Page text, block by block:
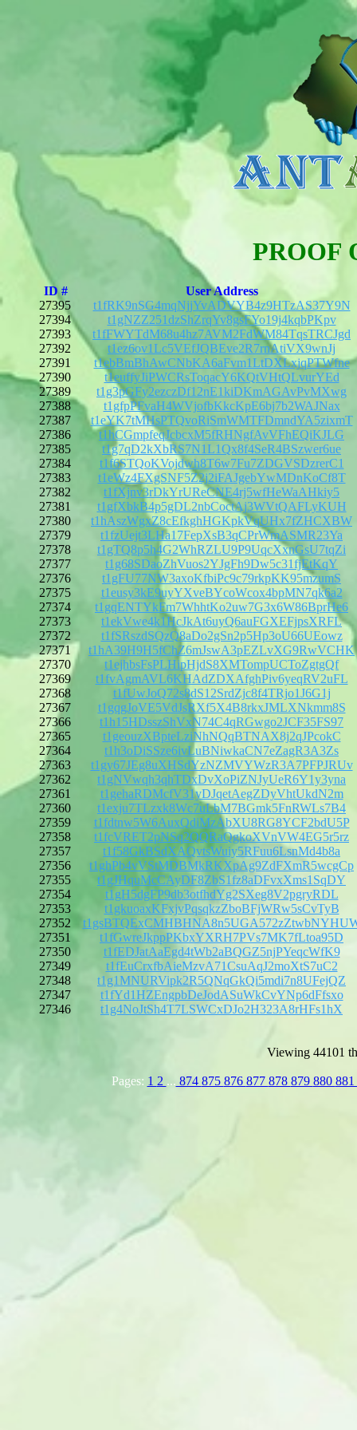
PROOF
ID #
User Address
27395
t1fRK9nSG4mqNjjYvADVYB4z9HTzAS37Y9N
27394
t1gNZZ251dzShZrqYv8gsFYo19j4kqbPKpv
27393
t1fFWYTdM68u4hz7AVM2FdWM84TqsTRCJgd
27392
t1ez6ov1Lc5VEfJQBEve2R7rnAtiVX9wnJj
27391
t1ebBmBhAwCNbKA6aFvm1LtDXLxjqPTWfne
27390
t1euffyJiPWCRsToqacY6KQtVHtQLvurYEd
27389
t1g3pGFy2ezczDf12nE1kiDKmAGAvPvMXwg
27388
t1gfpPFvaH4WVjofbKkcKpE6bj7b2WAJNax
27387
t1eYK7tMHsPTQvoRiSmWMTFDmndYA5zixmT
27386
t1hCGmpfeqJcbcxM5fRHNgfAvVFhEQiKJLG
27385
t1g7qD2kXbRS7N1L1Qx8f4SeR4BSzwer6ue
27384
t1f6STQoKVojdwh8T6w7Fu7ZDGVSDzrerC1
27383
t1eWz4FXgSNF5Z2j2iFAJgebYwMDnKoCf8T
27382
t1fXjnv3rDkYrUReCNE4rj5wfHeWaAHkiy5
27381
t1gfXbkB4p5gDL2nbCoctAj3WVtQAFLyKUH
27380
t1hAszWgxZ8cEfkghHGKpkVqUHx7fZHCXBW
27379
t1fzUejt3LHa17FepXsB3qCPrWmASMR23Ya
27378
t1gTQ8p5h4G2WhRZLU9P9UqcXxnGsU7tqZi
27377
t1g68SDaoZhVuos2YJgFh9Dw5c31fjEtKqY
27376
t1gFU77NW3axoKfbiPc9c79rkpKK95mzumS
27375
t1eusy3kE9uyYXveBYcoWcox4bpMN7qk6a2
27374
t1gqENTYkFm7WhhtKo2uw7G3x6W86BprHe6
27373
t1ekVwe4k1HcJkAt6uyQ6auFGXEFjpsXRFL
27372
t1fSRszdSQzQ8aDo2gSn2p5Hp3oU66UEowz
27371
t1hA39H9H5fChZ6mJswA3pEZLvXG9RwVCHK
27370
t1ejhbsFsPLHipHjdS8XMTompUCToZgtgQf
27369
t1fvAgmAVL6KHAdZDXAfghPiv6yeqRV2uFL
27368
t1fUwJoQ72s8dS12SrdZjc8f4TRjo1J6G1j
27367
t1gqgJoVE5VdJsRXf5X4B8rkxJMLXNkmm8S
27366
t1h15HDsszShVxN74C4qRGwgo2JCF35FS97
27365
t1geouzXBpteLziNhNQqBTNAX8j2qJPcokC
27364
t1h3oDiSSze6ivLuBNiwkaCN7eZagR3A3Zs
27363
t1gy67JEg8uXHSdYzNZMVYWzR3A7PFPJRUv
27362
t1gNVwqh3qhTDxDvXoPiZNJyUeR6Y1y3yna
27361
t1gehaRDMcfV31yDJqetAegZDyVhtUkdN2m
27360
t1exju7TLzxk8Wc7uLbM7BGmk5FnRWLs7B4
27359
t1fdtnw5W6AuxQdiMzAbXU8RG8YCF2bdU5P
27358
t1fcVRET2pNSq2QQRaQgkoXVnVW4EG5r5rz
27357
t1f58GkBSdXAQvtsWuiy5RFuu6LsnMd4b8a
27356
t1ghPb4vVStMDBMkRKXpAg9ZdFXmR5wcgCp
27355
t1gJHquMcCAyDF8ZbS1fz8aDFvxXms1SqDY
27354
t1gH5dgFP9db3otfhdYg2SXeg8V2pgryRDL
27353
t1gkuoaxKFxjvPqsqkzZboBFjWRw5sCvTyB
27352
27351
t1fGwreJkppPKbxYXRH7PVs7MK7fLtoa95D
27350
t1fEDJatAaEgd4tWb2aBQGZ5njPYeqcWfK9
27349
t1fEuCrxfbAieMzvA71CsuAqJ2moXtS7uC2
27348
t1g1MNURVipk2R5QNqGkQi5mdi7n8UFejQZ
27347
t1fYd1HZEngpbDeJodASuWkCvYNp6dFfsxo
27346
t1g4NoJtSh4T7LSWCxDJo2H323A8rHFs1hX
Viewing 44101
Pages: 1 2 ... 874 875 876 877 878 879 880 881